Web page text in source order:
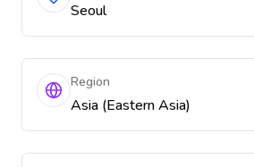
Seoul
Region
Asia (Eastern Asia)